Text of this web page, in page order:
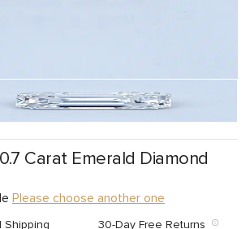
Carat Emerald Diamond
Please choose another one
Shipping 30-Day Free Returns